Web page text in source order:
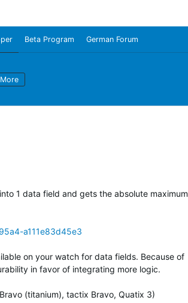
Beta Program German Forum
More
1 data field and gets the absolute maximum
a111e83d45e3
on your watch for data fields. Because of
in favor of integrating more logic.
(titanium), tactix Bravo, Quatix 3)